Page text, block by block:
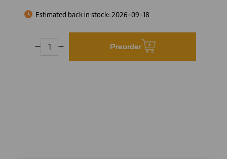
Estimated back in stock: 2026-09-18
Preorder